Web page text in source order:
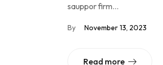
sauppor firm…
By November 13, 2023
Read more